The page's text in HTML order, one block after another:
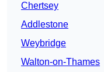
Chertsey
Addlestone
Weybridge
Walton-on-Thames